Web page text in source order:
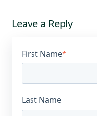
Leave a Reply
First Name*
Last Name